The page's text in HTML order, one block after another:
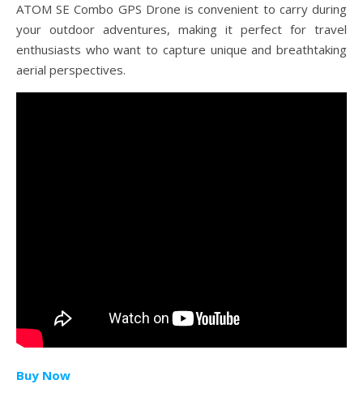
ATOM SE Combo GPS Drone is convenient to carry during
your outdoor adventures, making it perfect for travel
enthusiasts who want to capture unique and breathtaking
aerial perspectives.
Buy Now